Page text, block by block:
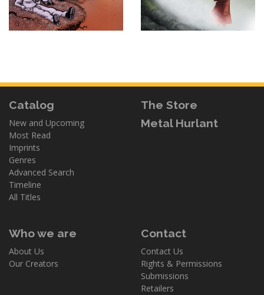
Catalog
New and Upcoming
Most Read
Imprints
Genres
Advanced Search
Timeline
All Titles
The Store
Metal Hurlant
Who we are
About Us
Our Creators
Contact
Contact Us
Rights & Permissions
Submissions
Retailers